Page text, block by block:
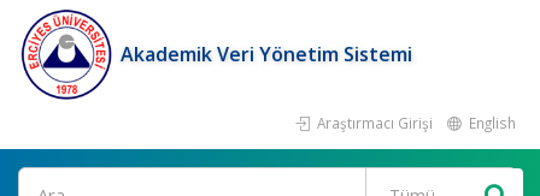
Akademik Veri Yönetim Sistemi
Araştırmacı Girişi English
Ara